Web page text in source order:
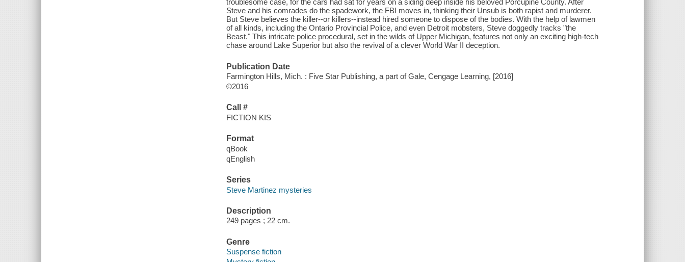
troublesome case, for the cars had sat for years on a siding deep inside his beloved Porcupine County. After
Steve and his comrades do the spadework, the FBI moves in, thinking their Unsub is both rapist and murderer.
But Steve believes the killer--or killers--instead hired someone to dispose of the bodies. With the help of lawmen
of all kinds, including the Ontario Provincial Police, and even Detroit mobsters, Steve doggedly tracks "the
Beast." This intricate police procedural, set in the wilds of Upper Michigan, features not only an exciting high-tech
chase around Lake Superior but also the revival of a clever World War II deception.
Publication Date
Farmington Hills, Mich. : Five Star Publishing, a part of Gale, Cengage Learning, [2016]
©2016
Call #
FICTION KIS
Format
qBook
qEnglish
Series
Steve Martinez mysteries
Description
249 pages ; 22 cm.
Genre
Suspense fiction